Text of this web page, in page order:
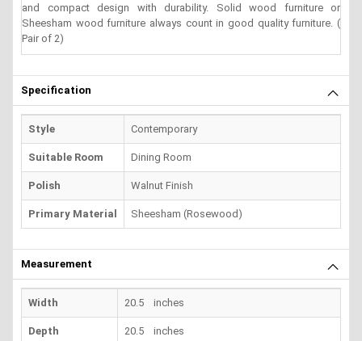
and compact design with durability. Solid wood furniture or
Sheesham wood furniture always count in good quality furniture. (
Pair of 2)
Specification
Style Contemporary
Suitable Room Dining Room
Polish Walnut Finish
Primary Material Sheesham (Rosewood)
Measurement
Width 20.5 inches
Depth 20.5 inches